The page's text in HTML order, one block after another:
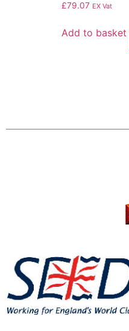
£79.07 EX Vat
Add to basket